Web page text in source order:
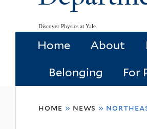
Discover Physics at Yale
Home About
Belonging For
home » news »